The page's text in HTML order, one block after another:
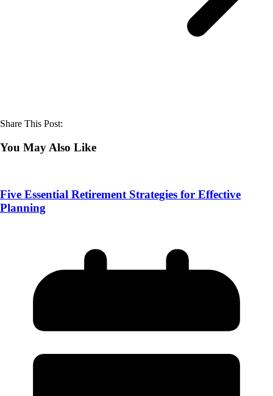
Share This Post:
You May Also Like
Five Essential Retirement Strategies for Effective
Planning